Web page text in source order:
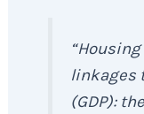
linkages
(GDP):